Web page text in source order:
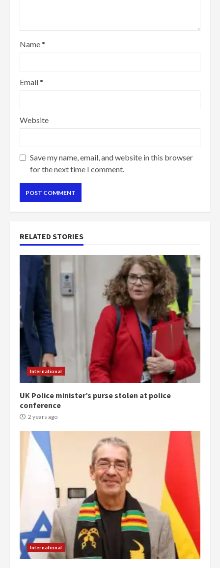
Name*
Email*
Website
Save my name, email, and website in this browser
for the next time I comment.
RELATED STORIES
International
UK Police minister’s purse stolen at police
conference
2 years ago
International
Democracy Hub Demo:
Protesters had ulterior motives –
Gideon Boako
2 years ago
4
Denkyira Traditional Council
commends Bawumia for his
conduct and decency in the
campaign
2 years ago